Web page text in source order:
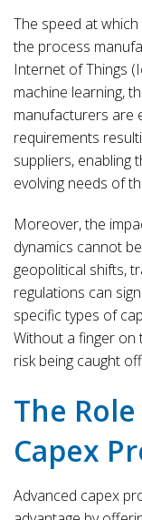
The speed at
the process
Internet of Things
machine learning,
manufacturers are
requirements
suppliers, enabling
evolving needs of
Moreover, the
dynamics cannot
geopolitical shifts,
regulations can
specific types of
Without a finger on
risk being caught
The
Capex
Advanced capex